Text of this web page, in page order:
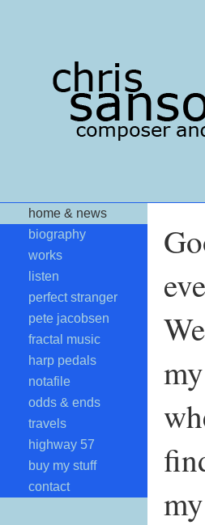
home & news
biography
works
listen
perfect stranger
pete jacobsen
fractal music
harp pedals
notafile
odds & ends
travels
highway 57
buy my stuff
contact